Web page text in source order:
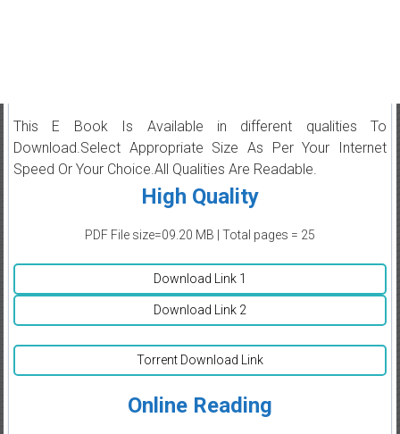
This E Book Is Available in different qualities To
Download.Select Appropriate Size As Per Your Internet
Speed Or Your Choice.All Qualities Are Readable.
High Quality
PDF File size=09.20 MB | Total pages = 25
Download Link 1
Download Link 2
Torrent Download Link
Online Reading